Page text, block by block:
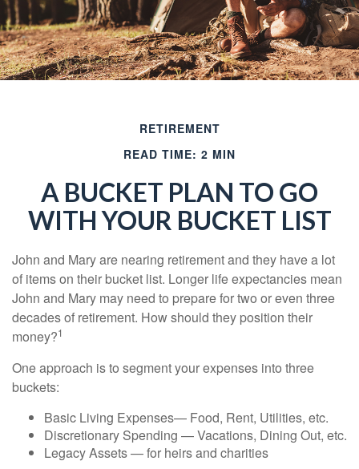
RETIREMENT
READ TIME: 2 MIN
A BUCKET PLAN TO GO
WITH YOUR BUCKET LIST
John and Mary are nearing retirement and they have a lot
of items on their bucket list. Longer life expectancies mean
John and Mary may need to prepare for two or even three
decades of retirement. How should they position their
money?1
One approach is to segment your expenses into three
buckets:
Basic Living Expenses— Food, Rent, Utilities, etc.
Discretionary Spending — Vacations, Dining Out, etc.
Legacy Assets — for heirs and charities